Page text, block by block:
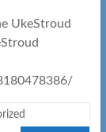
UkeStroud